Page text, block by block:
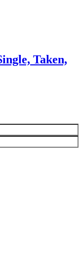
Taken,